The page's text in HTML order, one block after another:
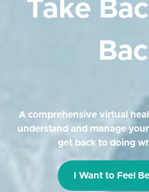
Take
A comprehensive virtual
understand and manage
get back to doing
I Want to Feel